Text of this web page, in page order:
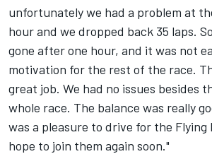
unfortunately we had a problem at
hour and we dropped back 35 laps.
gone after one hour, and it was not
motivation for the rest of the race.
great job. We had no issues besides
whole race. The balance was really
was a pleasure to drive for the Flying
hope to join them again soon."